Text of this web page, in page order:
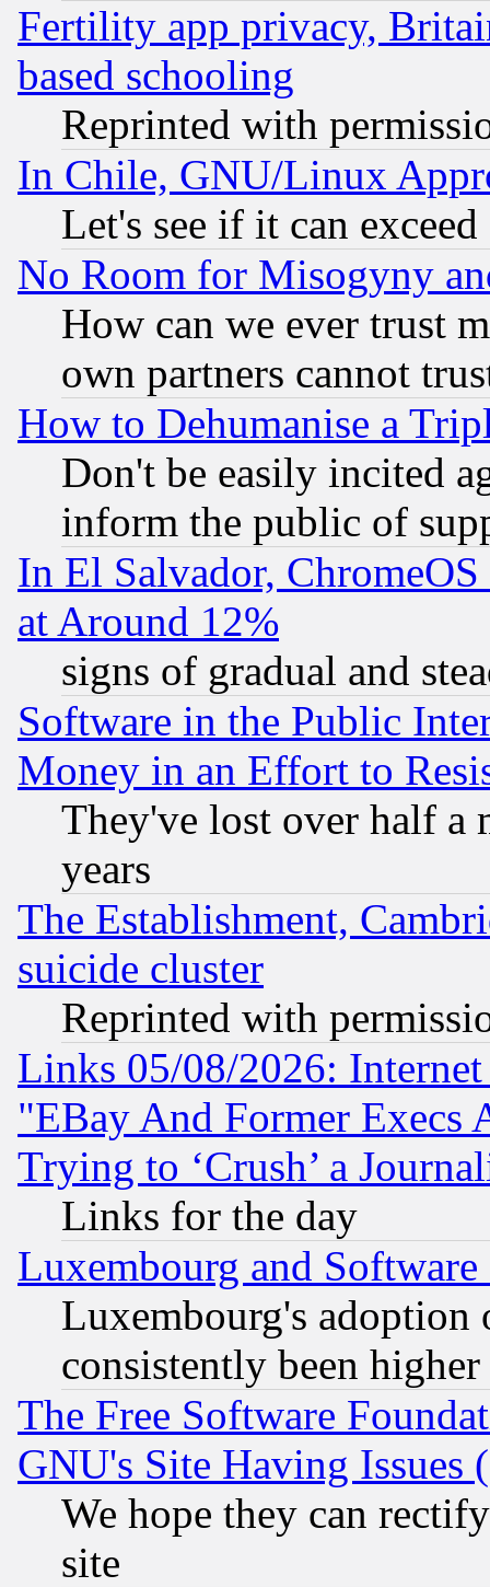
Fertility app privacy,
based schooling
Reprinted with
In Chile, GNU/Linux
Let's see if it can
No Room for Misogyny
How can we ever trust
own partners cannot
How to Dehumanise a
Don't be easily incited
inform the public of
In El Salvador,
at Around 12%
signs of gradual and
Software in the Public
Money in an Effort to
They've lost over half a
years
The Establishment,
suicide cluster
Reprinted with
Links 05/08/2026:
"EBay And Former Execs
Trying to ‘Crush’ a
Links for the day
Luxembourg and Software
Luxembourg's
consistently been
The Free Software
GNU's Site Having Issues
We hope they can
site